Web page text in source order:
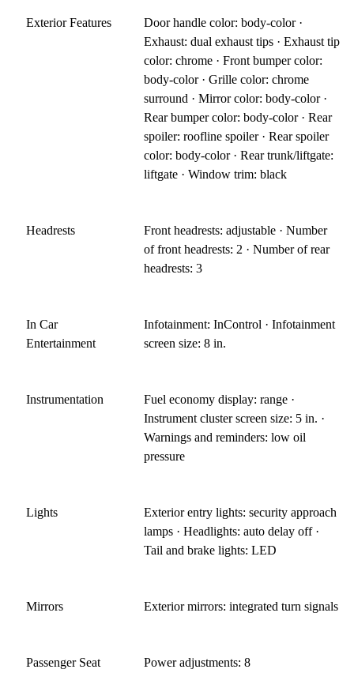
Exterior Features
Door handle color: body-color ·
Exhaust: dual exhaust tips · Exhaust tip
color: chrome · Front bumper color:
body-color · Grille color: chrome
surround · Mirror color: body-color ·
Rear bumper color: body-color · Rear
spoiler: roofline spoiler · Rear spoiler
color: body-color · Rear trunk/liftgate:
liftgate · Window trim: black
Headrests
Front headrests: adjustable · Number
of front headrests: 2 · Number of rear
headrests: 3
In Car
Entertainment
Infotainment: InControl · Infotainment
screen size: 8 in.
Instrumentation
Fuel economy display: range ·
Instrument cluster screen size: 5 in. ·
Warnings and reminders: low oil
pressure
Lights
Exterior entry lights: security approach
lamps · Headlights: auto delay off ·
Tail and brake lights: LED
Mirrors Exterior mirrors: integrated turn signals
Passenger Seat Power adjustments: 8